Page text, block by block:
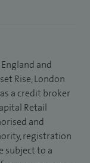
and
Rise, London
a credit broker
Retail
and
registration
subject to a